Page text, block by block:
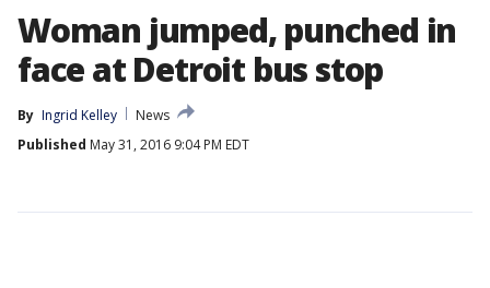
Woman jumped, punched in
face at Detroit bus stop
By Ingrid Kelley
News
Published May 31, 2016 9:04 PM EDT